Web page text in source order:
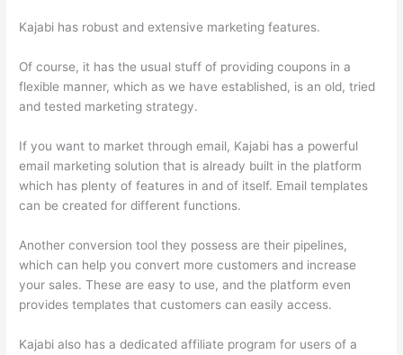
Kajabi has robust and extensive marketing features.
Of course, it has the usual stuff of providing coupons in a
flexible manner, which as we have established, is an old, tried
and tested marketing strategy.
If you want to market through email, Kajabi has a powerful
email marketing solution that is already built in the platform
which has plenty of features in and of itself. Email templates
can be created for different functions.
Another conversion tool they possess are their pipelines,
which can help you convert more customers and increase
your sales. These are easy to use, and the platform even
provides templates that customers can easily access.
Kajabi also has a dedicated affiliate program for users of a